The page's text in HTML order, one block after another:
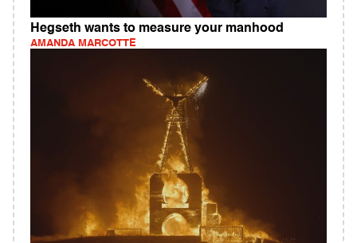
Hegseth wants to measure your manhood
AMANDA MARCOTTE